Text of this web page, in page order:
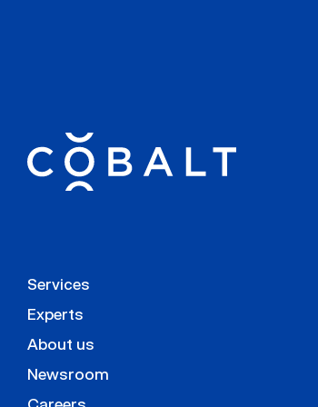
Services
Experts
About us
Newsroom